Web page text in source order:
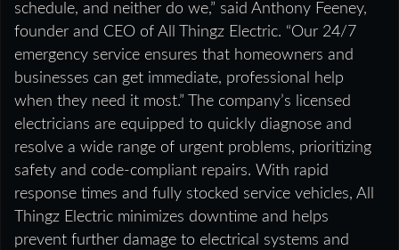
schedule, and neither do we,” said Anthony Feeney,
founder and CEO of All Thingz Electric. “Our 24/7
emergency service ensures that homeowners and
businesses can get immediate, professional help
when they need it most.” The company’s licensed
electricians are equipped to quickly diagnose and
resolve a wide range of urgent problems, prioritizing
safety and code-compliant repairs. With rapid
response times and fully stocked service vehicles, All
Thingz Electric minimizes downtime and helps
prevent further damage to electrical systems and